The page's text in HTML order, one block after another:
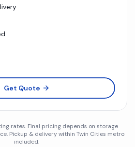
Get Quote
rates. Final pricing depends on storage
Pickup & delivery within Twin Cities metro
included.